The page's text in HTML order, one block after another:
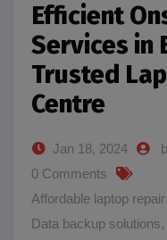
Efficient
Services in
Trusted
Centre
Jan 18, 2024
0 Comments
Affordable laptop
Data backup solutions,